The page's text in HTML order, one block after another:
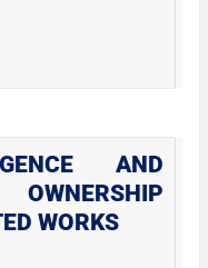
AND
WORKS